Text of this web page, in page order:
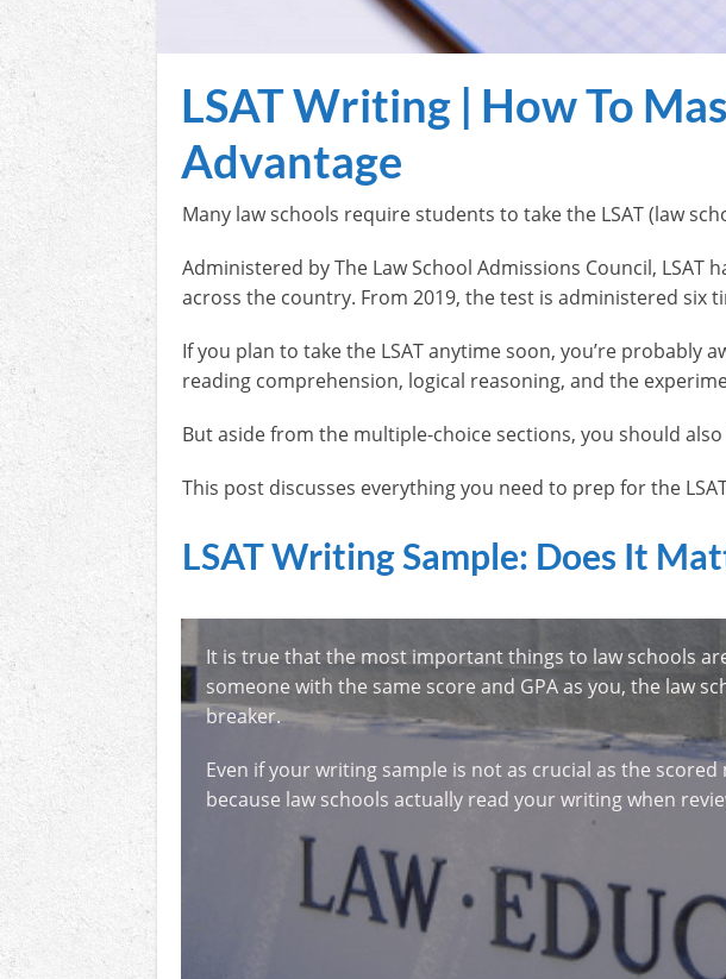
LSAT Writing | How To
Advantage
Many law schools require students to take the LSAT (law
Administered by The Law School Admissions Council,
across the country. From 2019, the test is administered six
If you plan to take the LSAT anytime soon, you’re probably
reading comprehension, logical reasoning, and the
But aside from the multiple-choice sections, you should
This post discusses everything you need to prep for the
LSAT Writing Sample: Does It
It is true that the most important things to law schools
someone with the same score and GPA as you, the law
breaker.
Even if your writing sample is not as crucial as the
because law schools actually read your writing when